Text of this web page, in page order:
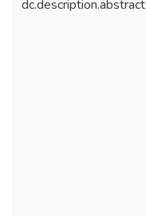
dc.description.abstract